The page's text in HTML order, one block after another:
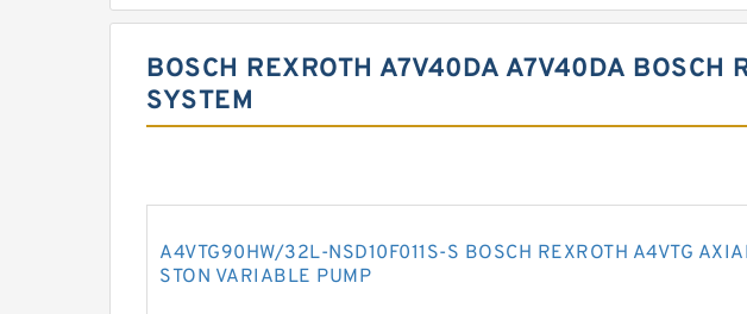
BOSCH REXROTH A7V40DA A7V40DA BOSCH
SYSTEM
A4VTG90HW/32L-NSD10F011S-S BOSCH REXROTH A4VTG
STON VARIABLE PUMP